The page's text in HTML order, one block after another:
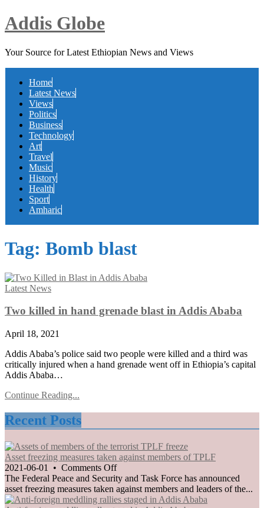
Addis Globe
Your Source for Latest Ethiopian News and Views
Home
Latest News
Views
Politics
Business
Technology
Art
Travel
Music
History
Health
Sport
Amharic
Tag: Bomb blast
Posted
Latest News
Two killed in hand grenade blast in Addis Ababa
April 18, 2021
Addis Ababa’s police said two people were killed and a third was
critically injured when a hand grenade went off in Ethiopia’s capital
Addis Ababa…
Continue Reading...
Recent Posts
Asset freezing measures taken against members of TPLF
2021-06-01
• Comments Offon
Asset
freezing
measures
The Federal Peace and Security and Task Force has announced
asset freezing measures taken against members and leaders of the...